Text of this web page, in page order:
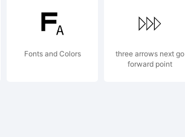
All
Fonts and Colors
three arrows next go
forward point